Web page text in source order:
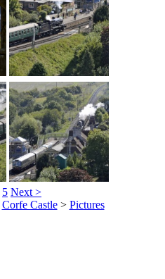
5 Next >
Corfe Castle> Pictures